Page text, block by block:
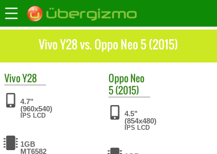
Vivo Y28 vs. Oppo Neo 5 (2015)
VivoY28
4.7"
(960x540)
IPS LCD
1GB
MT6582
OppoNeo
5 (2015)
4.5"
(854x480)
IPS LCD